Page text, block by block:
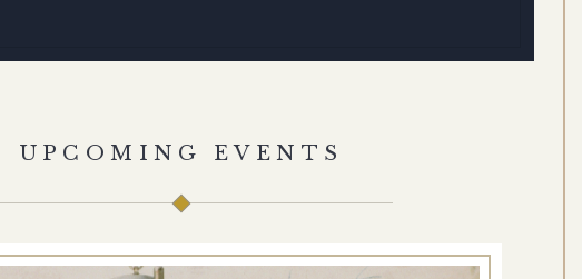
UPCOMING EVENTS